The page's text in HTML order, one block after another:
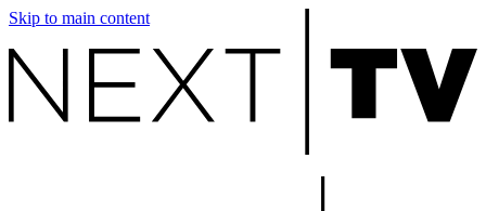
Skip to main content